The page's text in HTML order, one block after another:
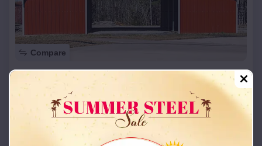
Compare
42x26x12 Regular Roof Barn
Starting Price:
Location: Carl Junction,Missouri
(208) 572-1441 View Details